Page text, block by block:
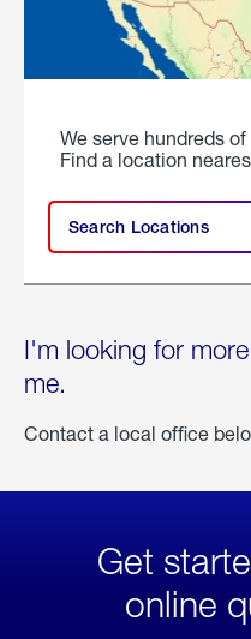
We serve hundreds
Find a location
Search Locations
I'm looking for
me.
Contact a local office
Get
online